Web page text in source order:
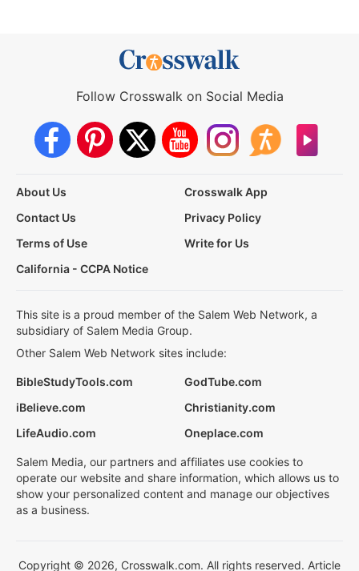
Follow Crosswalk on Social Media
About Us
Crosswalk App
Contact Us
Privacy Policy
Terms of Use
Write for Us
California - CCPA Notice
This site is a proud member of the Salem Web Network, a
subsidiary of Salem Media Group.
Other Salem Web Network sites include:
BibleStudyTools.com
GodTube.com
iBelieve.com
Christianity.com
LifeAudio.com
Oneplace.com
Salem Media, our partners and affiliates use cookies to
operate our website and share information, which allows us to
show your personalized content and manage our objectives
as a business.
Copyright © 2026, Crosswalk.com. All rights reserved. Article